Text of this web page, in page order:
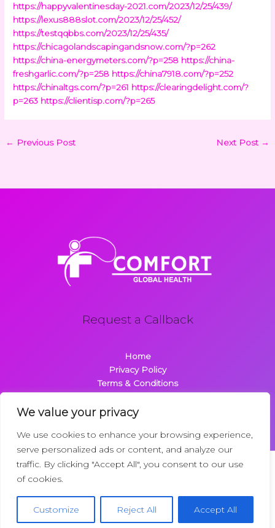
We value your privacy
We use cookies to enhance your browsing experience,
serve personalized ads or content, and analyze our
traffic. By clicking "Accept All", you consent to our use
of cookies.
Customize Reject All Accept All
https://happyvalentinesday-2021.com/2023/12/25/439/
https://lexus888slot.com/2023/12/25/452/
https://testqqbbs.com/2023/12/25/435/
https://chicagolandscapingandsnow.com/?p=262
https://china-energymeters.com/?p=258 https://china-
freshgarlic.com/?p=258 https://china7918.com/?p=252
https://chinaltgs.com/?p=261 https://clearingdelight.com/?
p=263 https://clientisp.com/?p=265
← Previous Post Next Post →
Request a Callback
Home
Privacy Policy
Terms & Conditions
Contact
Copyright © 2026 Comfortglobalhealth.com | Powered by
22734 Dolimen Street
Nelpak, MT 59718